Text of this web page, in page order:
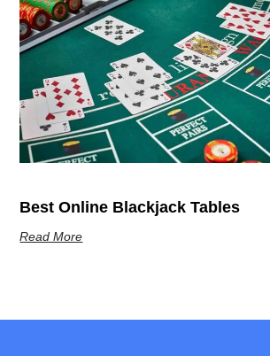
Best Online Blackjack Tables
Read More